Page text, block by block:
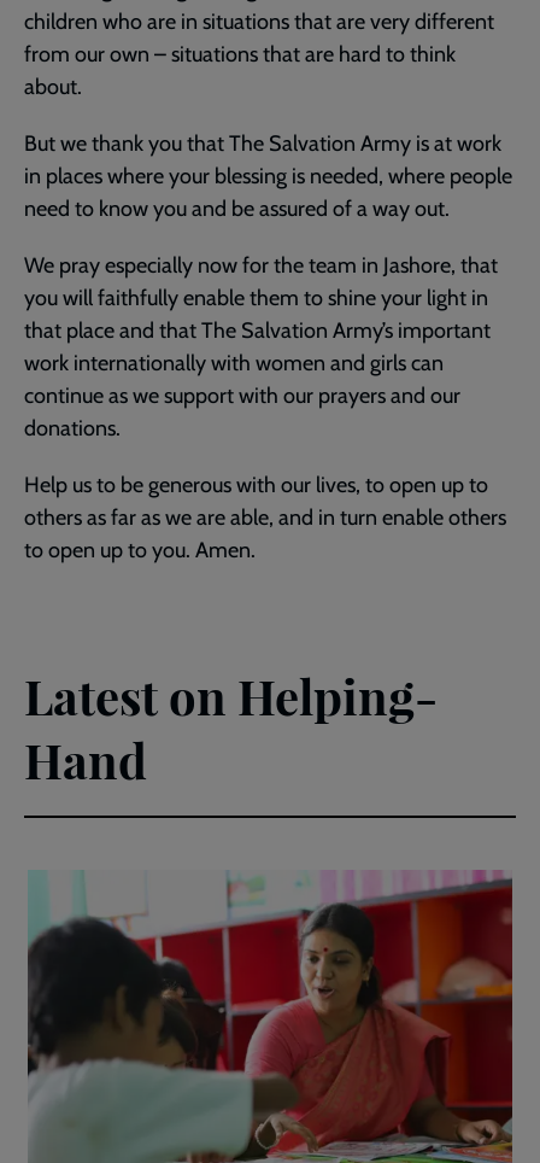
children who are in situations that are very different
from our own – situations that are hard to think
about.
But we thank you that The Salvation Army is at work
in places where your blessing is needed, where people
need to know you and be assured of a way out.
We pray especially now for the team in Jashore, that
you will faithfully enable them to shine your light in
that place and that The Salvation Army’s important
work internationally with women and girls can
continue as we support with our prayers and our
donations.
Help us to be generous with our lives, to open up to
others as far as we are able, and in turn enable others
to open up to you. Amen.
Latest on Helping-
Hand